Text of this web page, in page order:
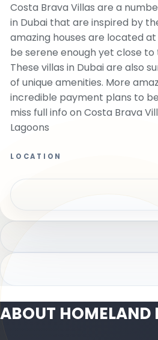
Costa Brava Villas are a
in Dubai that are inspired by
amazing houses are located
be serene enough yet close
These villas in Dubai are also
of unique amenities. More
incredible payment plans to
miss full info on Costa Brava
Lagoons
LOCATION
ABOUT HOMELAND